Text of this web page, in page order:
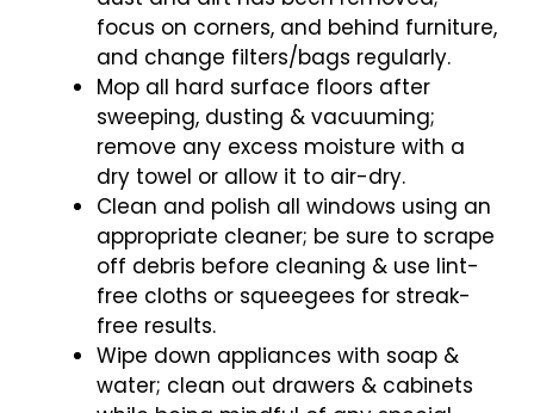
focus on corners, and behind furniture,
and change filters/bags regularly.
Mop all hard surface floors after
sweeping, dusting & vacuuming;
remove any excess moisture with a
dry towel or allow it to air-dry.
Clean and polish all windows using an
appropriate cleaner; be sure to scrape
off debris before cleaning & use lint-
free cloths or squeegees for streak-
free results.
Wipe down appliances with soap &
water; clean out drawers & cabinets